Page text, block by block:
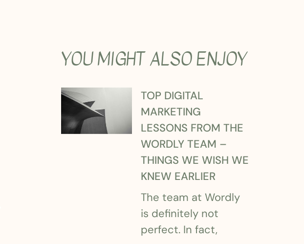
YOU MIGHT ALSO ENJOY
TOP DIGITAL
MARKETING
LESSONS FROM THE
WORDLY TEAM –
THINGS WE WISH WE
KNEW EARLIER
The team at Wordly
is definitely not
perfect. In fact,